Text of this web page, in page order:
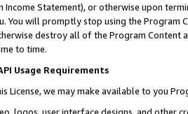
Income Statement), or otherwise upon
You will promptly stop using the Program
destroy all of the Program Content
to time.
Usage Requirements
License, we may make available to you
logos, user interface designs, and other